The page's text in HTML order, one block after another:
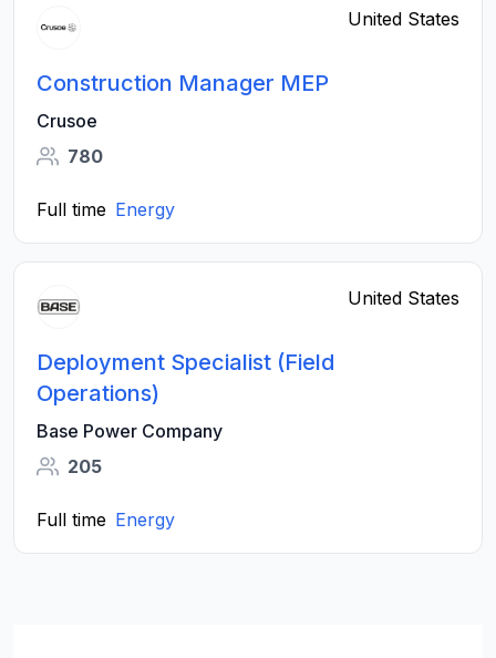
United States
Construction Manager MEP
Crusoe
780
Full time Energy
United States
Deployment Specialist (Field
Operations)
Base Power Company
205
Full time Energy